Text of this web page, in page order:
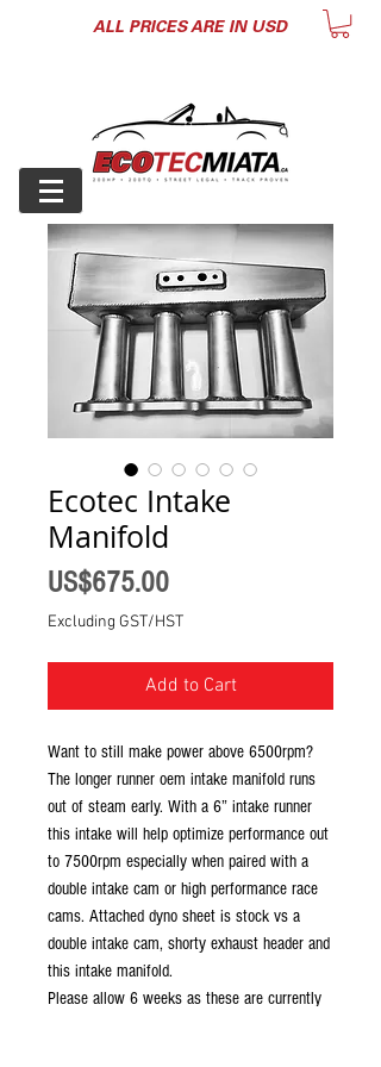
ALL PRICES ARE IN USD
Ecotec Intake
Manifold
US$675.00Price
Excluding GST/HST
Add to Cart
Want to still make power above 6500rpm?
The longer runner oem intake manifold runs
out of steam early. With a 6” intake runner
this intake will help optimize performance out
to 7500rpm especially when paired with a
double intake cam or high performance race
cams. Attached dyno sheet is stock vs a
double intake cam, shorty exhaust header and
this intake manifold.
Please allow 6 weeks as these are currently